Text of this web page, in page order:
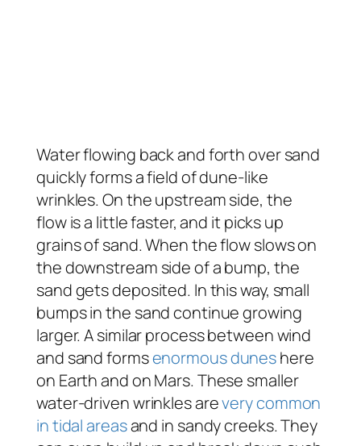
Water flowing back and forth over sand
quickly forms a field of dune-like
wrinkles. On the upstream side, the
flow is a little faster, and it picks up
grains of sand. When the flow slows on
the downstream side of a bump, the
sand gets deposited. In this way, small
bumps in the sand continue growing
larger. A similar process between wind
and sand formsenormous duneshere
on Earth and on Mars. These smaller
water-driven wrinkles arevery common
in tidal areasand in sandy creeks. They